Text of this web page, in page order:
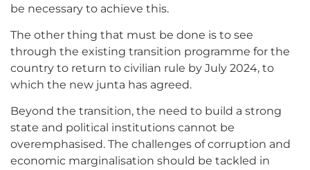
be necessary to achieve this.
The other thing that must be done is to see
through the existing transition programme for the
country to return to civilian rule by July 2024, to
which the new junta has agreed.
Beyond the transition, the need to build a strong
state and political institutions cannot be
overemphasised. The challenges of corruption and
economic marginalisation should be tackled in